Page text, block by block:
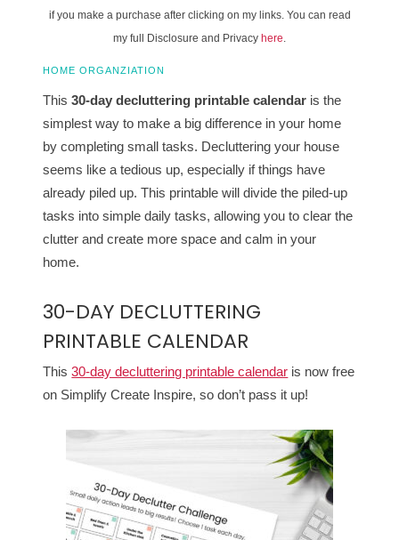
if you make a purchase after clicking on my links. You can read
my full Disclosure and Privacy here.
HOME ORGANZIATION
This30-day decluttering printable calendar is the
simplest way to make a big difference in your home
by completing small tasks. Decluttering your house
seems like a tedious up, especially if things have
already piled up. This printable will divide the piled-up
tasks into simple daily tasks, allowing you to clear the
clutter and create more space and calm in your
home.
30-DAY DECLUTTERING
PRINTABLE CALENDAR
This30-day decluttering printable calendar is now free
on Simplify Create Inspire, so don’t pass it up!